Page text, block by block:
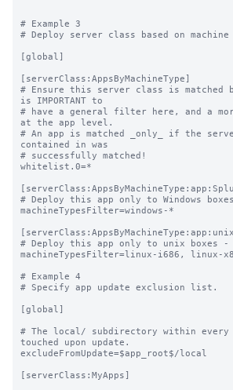
# Example 3
# Deploy server class based on machine
[global]
[serverClass:AppsByMachineType]
# Ensure this server class is
is IMPORTANT to
# have a general filter here, and a
at the app level.
# An app is matched _only_ if the
contained in was
# successfully matched!
whitelist.0=*
# Deploy this app only to Windows
machineTypesFilter=windows-*
# Deploy this app only to unix boxes
machineTypesFilter=linux-i686, linux-
# Example 4
# Specify app update exclusion list.
[global]
# The local/ subdirectory within
touched upon update.
excludeFromUpdate=$app_root$/local
[serverClass:MyApps]